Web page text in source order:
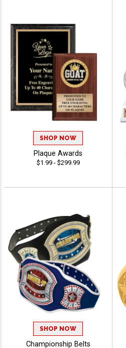
SHOP NOW
Plaque Awards
$1.99 - $299.99
SHOP NOW
Championship Belts